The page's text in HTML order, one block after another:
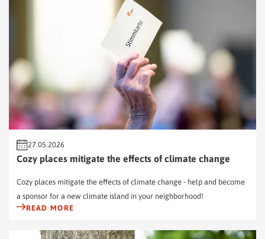
27.05.2026
Cozy places mitigate the effects of climate change
Cozy places mitigate the effects of climate change - help and become
a sponsor for a new climate island in your neighborhood!
READ MORE